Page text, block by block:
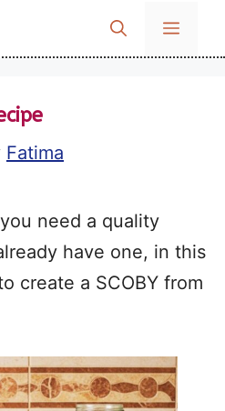
MENU
Fatima
need a quality
have one, in this
create a SCOBY from